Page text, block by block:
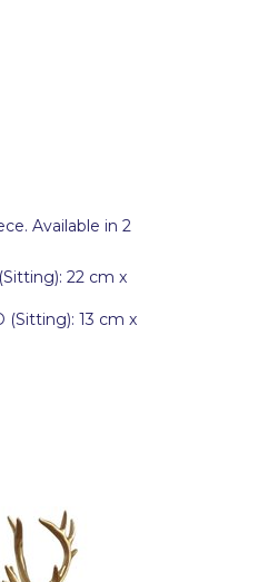
Available in 2
22 cm x
(Sitting): 13 cm x